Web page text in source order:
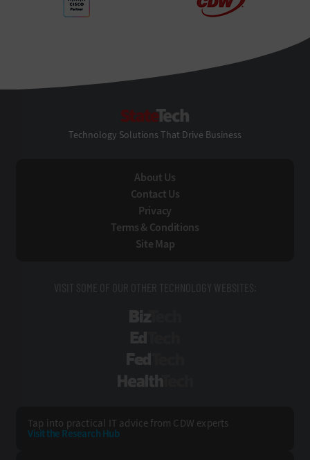
Technology Solutions That Drive Business
About Us
Contact Us
Privacy
Terms & Conditions
Site Map
VISIT SOME OF OUR OTHER TECHNOLOGY WEBSITES:
Tap into practical IT advice from CDW experts
Visit the Research Hub